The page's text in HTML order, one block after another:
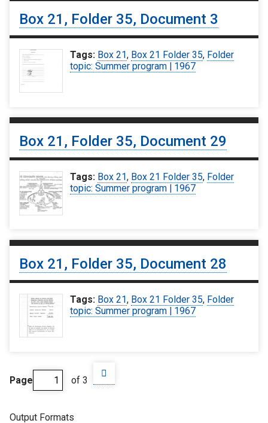
Box 21, Folder 35, Document 3
Tags: Box 21, Box 21 Folder 35, Folder
topic: Summer program | 1967
Box 21, Folder 35, Document 29
Tags: Box 21, Box 21 Folder 35, Folder
topic: Summer program | 1967
Box 21, Folder 35, Document 28
Tags: Box 21, Box 21 Folder 35, Folder
topic: Summer program | 1967
Page of 3
Output Formats